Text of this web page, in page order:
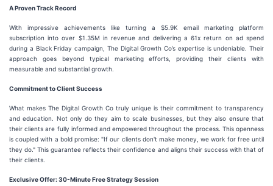
A Proven Track Record
With impressive achievements like turning a $5.9K email marketing platform
subscription into over $1.35M in revenue and delivering a 61x return on ad spend
during a Black Friday campaign, The Digital Growth Co’s expertise is undeniable. Their
approach goes beyond typical marketing efforts, providing their clients with
measurable and substantial growth.
Commitment to Client Success
What makes The Digital Growth Co truly unique is their commitment to transparency
and education. Not only do they aim to scale businesses, but they also ensure that
their clients are fully informed and empowered throughout the process. This openness
is coupled with a bold promise: "If our clients don't make money, we work for free until
they do." This guarantee reflects their confidence and aligns their success with that of
their clients.
Exclusive Offer: 30-Minute Free Strategy Session